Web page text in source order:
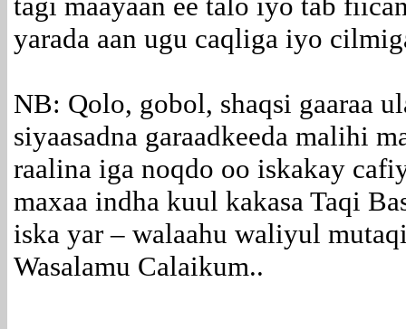
yarada aan ugu caqliga iyo
NB: Qolo, gobol, shaqsi gaaraa
siyaasadna garaadkeeda malihi
raalina iga noqdo oo iskakay
maxaa indha kuul kakasa Taqi
iska yar – walaahu waliyul
Wasalamu Calaikum..